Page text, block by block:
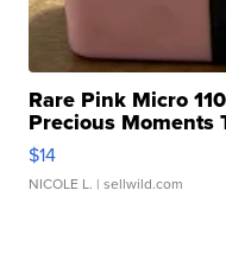
Rare Pink Micro
Precious Moments
$14
NICOLE L. | sellwild.com